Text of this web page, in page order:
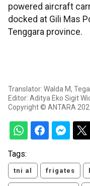
powered aircraft
docked at Gili Mas
Tenggara province.
Translator: Walda M,
Editor: Aditya Eko Sigit
Copyright © ANTARA
Tags:
tni al frigates